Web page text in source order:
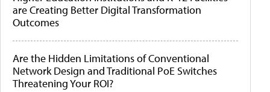
are Creating Better Digital Transformation
Outcomes
Are the Hidden Limitations of Conventional
Network Design and Traditional PoE Switches
Threatening Your ROI?